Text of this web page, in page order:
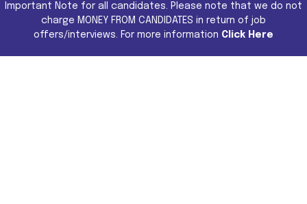
Important Note for all candidates. Please note that we do not
charge MONEY FROM CANDIDATES in return of job
offers/interviews. For more information Click Here